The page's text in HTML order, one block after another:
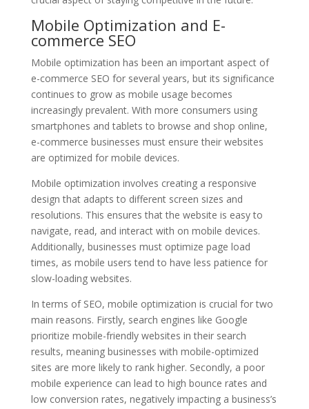
Mobile Optimization and E-
commerce SEO
Mobile optimization has been an important aspect of
e-commerce SEO for several years, but its significance
continues to grow as mobile usage becomes
increasingly prevalent. With more consumers using
smartphones and tablets to browse and shop online,
e-commerce businesses must ensure their websites
are optimized for mobile devices.
Mobile optimization involves creating a responsive
design that adapts to different screen sizes and
resolutions. This ensures that the website is easy to
navigate, read, and interact with on mobile devices.
Additionally, businesses must optimize page load
times, as mobile users tend to have less patience for
slow-loading websites.
In terms of SEO, mobile optimization is crucial for two
main reasons. Firstly, search engines like Google
prioritize mobile-friendly websites in their search
results, meaning businesses with mobile-optimized
sites are more likely to rank higher. Secondly, a poor
mobile experience can lead to high bounce rates and
low conversion rates, negatively impacting a business’s